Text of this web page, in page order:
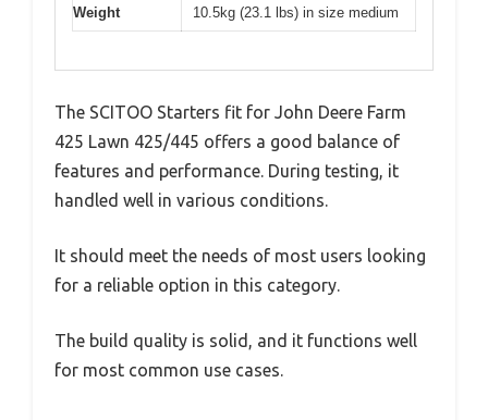
Weight 10.5kg (23.1 lbs) in size medium
The SCITOO Starters fit for John Deere Farm
425 Lawn 425/445 offers a good balance of
features and performance. During testing, it
handled well in various conditions.
It should meet the needs of most users looking
for a reliable option in this category.
The build quality is solid, and it functions well
for most common use cases.